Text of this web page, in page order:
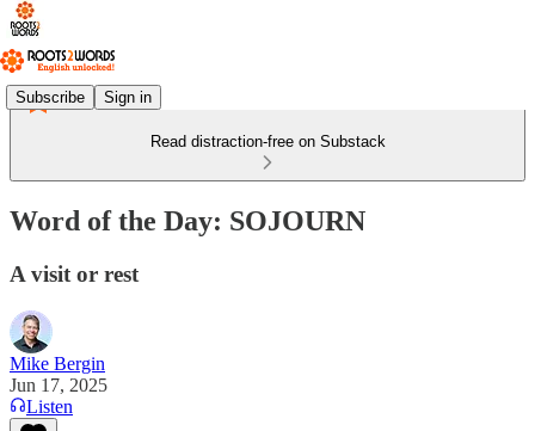
Subscribe Sign in
Read distraction-free on Substack
Word of the Day: SOJOURN
A visit or rest
Mike Bergin
Jun 17, 2025
Listen